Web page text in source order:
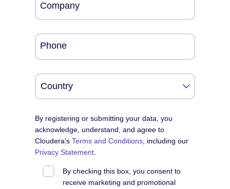
Company
Phone
By registering or submitting your data, you
acknowledge, understand, and agree to
Cloudera'sTerms and Conditions , including our
Privacy Statement
By checking this box, you consent to
receive marketing and promotional